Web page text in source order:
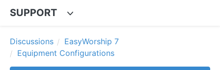
SUPPORT
Discussions
EasyWorship 7
Equipment Configurations